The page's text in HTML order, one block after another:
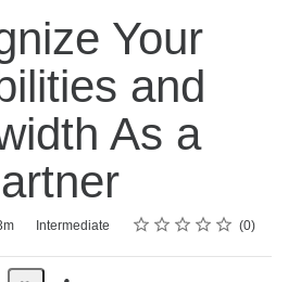
Your
and
As a
Intermediate Rating
1 star
2 stars
3 stars
4 stars
5 stars 0